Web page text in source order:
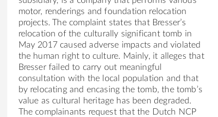
motor, renderings and foundation relocation
projects. The complaint states that Bresser’s
relocation of the cultural ly significant tomb in
May 2017 caused adverse impacts and violated
the human right to culture. Mainly, it al leges that
Bresserfailed to carry out meaningful
consultation with the local
population and that
by relocating and encasing the tomb, the tomb’s
val ue as cultural
heritage has been degraded.
The complainants request that the Dutch NCP